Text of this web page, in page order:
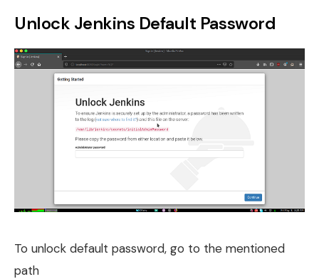
Unlock Jenkins Default Password
To unlock default password, go to the mentioned
path